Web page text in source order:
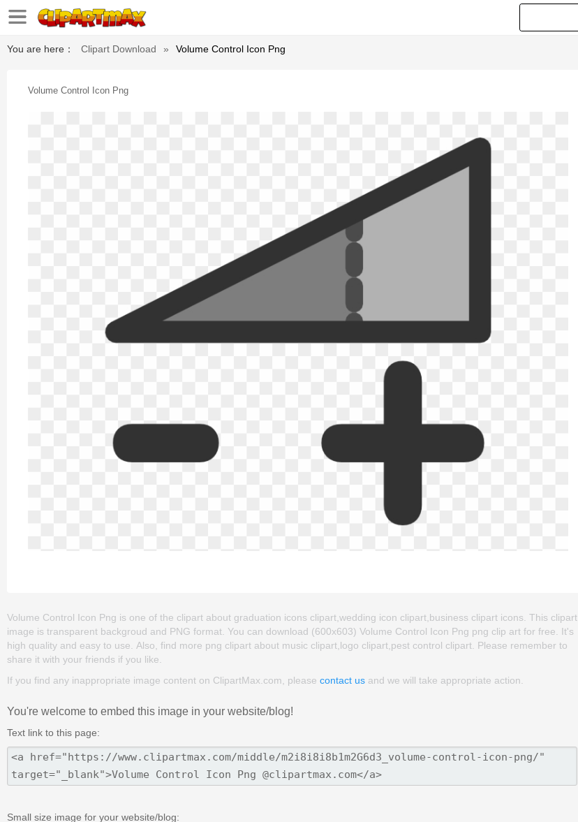
You are here： Clipart Download » Volume Control Icon Png
Volume Control Icon Png
Volume Control Icon Png is one of the clipart about graduation icons clipart,wedding icon clipart,business clipart icons. This clipart
image is transparent backgroud and PNG format. You can download (600x603) Volume Control Icon Png png clip art for free. It's
high quality and easy to use. Also, find more png clipart about music clipart,logo clipart,pest control clipart. Please remember to
share it with your friends if you like.
If you find any inappropriate image content on ClipartMax.com, please contact us and we will take appropriate action.
You're welcome to embed this image in your website/blog!
Text link to this page:
Small size image for your website/blog: